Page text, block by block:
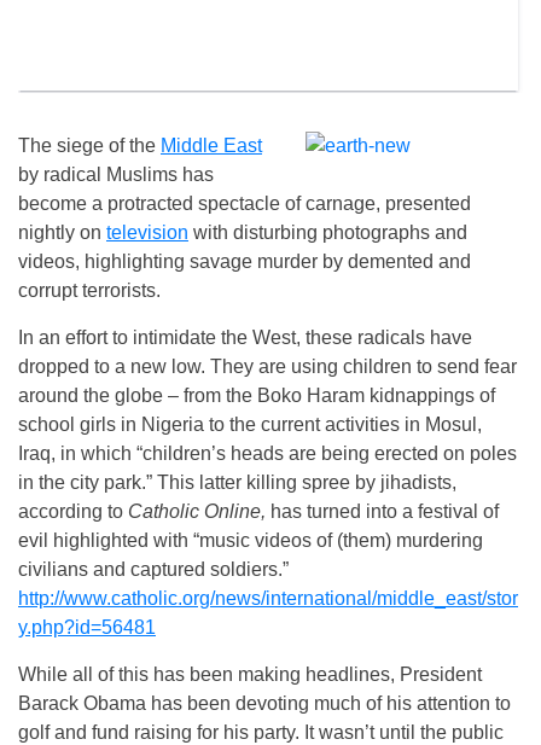
The siege of the Middle East
by radical Muslims has
become a protracted spectacle of carnage, presented
nightly on television with disturbing photographs and
videos, highlighting savage murder by demented and
corrupt terrorists.
In an effort to intimidate the West, these radicals have
dropped to a new low. They are using children to send fear
around the globe – from the Boko Haram kidnappings of
school girls in Nigeria to the current activities in Mosul,
Iraq, in which “children’s heads are being erected on poles
in the city park.” This latter killing spree by jihadists,
according to Catholic Online, has turned into a festival of
evil highlighted with “music videos of (them) murdering
civilians and captured soldiers.”
http://www.catholic.org/news/international/middle_east/stor
y.php?id=56481
While all of this has been making headlines, President
Barack Obama has been devoting much of his attention to
golf and fund raising for his party. It wasn’t until the public